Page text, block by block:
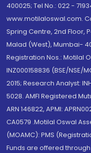
400025; Tel No.: 022 -
www.motilaloswal.com.
Spring Centre, 2nd Floor,
Malad (West), Mumbai-
Registration Nos.: Motilal
INZ000158836 (BSE/NSE/
2015; Research Analyst:
5028. AMFI Registered
ARN 146822, APMI:
CA0579 .Motilal Oswal
(MOAMC): PMS
Funds are offered